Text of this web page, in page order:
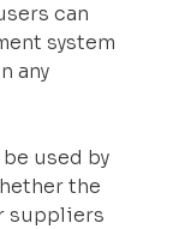
can
system
any
used by
the
suppliers